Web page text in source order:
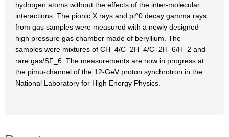
hydrogen atoms without the effects of the inter-molecular
interactions. The pionic X rays and pi^0 decay gamma rays
from gas samples were measured with a newly designed
high pressure gas chamber made of beryllium. The
samples were mixtures of CH_4/C_2H_4/C_2H_6/H_2 and
rare gas/SF_6. The measurements are now in progress at
the pimu-channel of the 12-GeV proton synchrotron in the
National Laboratory for High Energy Physics.